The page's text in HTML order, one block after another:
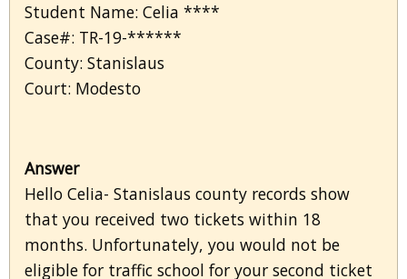
Student Name: Celia ****
Case#: TR-19-******
County: Stanislaus
Court: Modesto
Answer
Hello Celia- Stanislaus county records show
that you received two tickets within 18
months. Unfortunately, you would not be
eligible for traffic school for your second ticket